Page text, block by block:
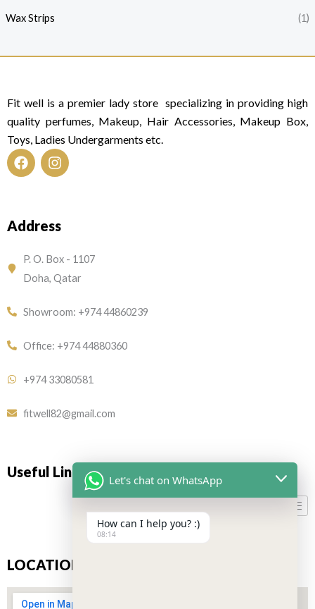
Wax Strips (1)
Fit well is a premier lady store specializing in providing high
quality perfumes, Makeup, Hair Accessories, Makeup Box,
Toys, Ladies Undergarments etc.
F
b
o
k
I
a
r
a
m
Address
P. O. Box - 1107
Doha, Qatar
Showroom: +974 44860239
Office: +974 44880360
+974 33080581
fitwell82@gmail.com
Useful Links
LOCATION
Let's chat on WhatsApp
How can I help you? :)
08:14